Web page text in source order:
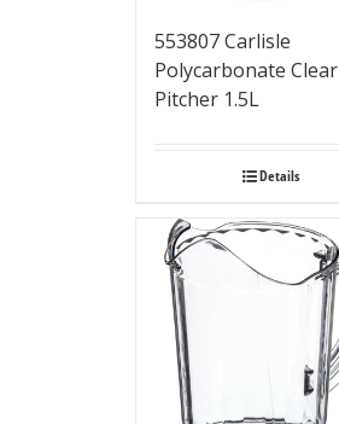
553807 Carlisle
Polycarbonate Clear
Pitcher 1.5L
Details